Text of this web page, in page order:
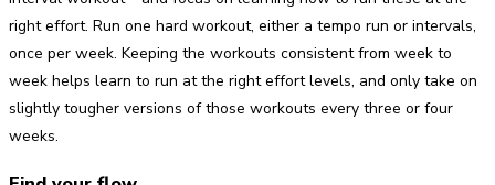
right effort. Run one hard workout, either a tempo run or intervals,
once per week. Keeping the workouts consistent from week to
week helps learn to run at the right effort levels, and only take on
slightly tougher versions of those workouts every three or four
weeks.